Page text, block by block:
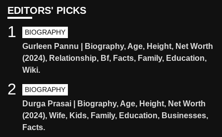
EDITORS' PICKS
BIOGRAPHY
Gurleen Pannu | Biography, Age, Height, Net Worth
(2024), Relationship, Bf, Facts, Family, Education,
Wiki.
1
BIOGRAPHY
Durga Prasai | Biography, Age, Height, Net Worth
(2024), Wife, Kids, Family, Education, Businesses,
Facts.
2